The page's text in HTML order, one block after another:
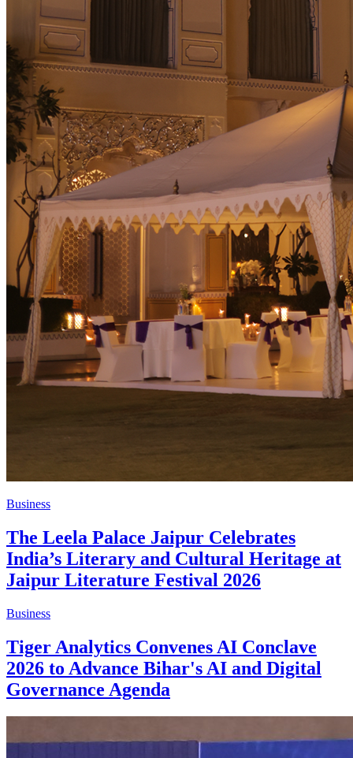
Business
The Leela Palace Jaipur Celebrates
India’s Literary and Cultural Heritage at
Jaipur Literature Festival 2026
Business
Tiger Analytics Convenes AI Conclave
2026 to Advance Bihar's AI and Digital
Governance Agenda